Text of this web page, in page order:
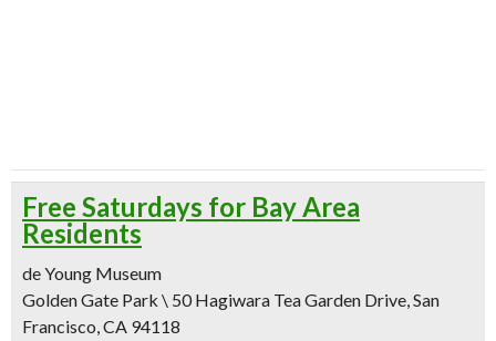
Free Saturdays for Bay Area
Residents
de Young Museum
Golden Gate Park \ 50 Hagiwara Tea Garden Drive, San
Francisco, CA 94118